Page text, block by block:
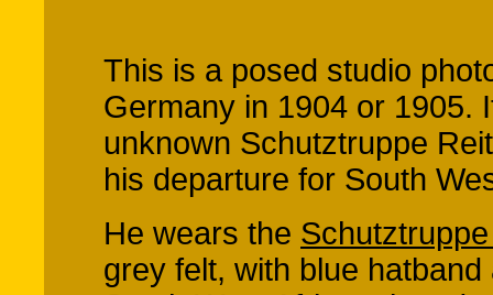
This is a posed studio
Germany in 1904 or 1905.
unknown Schutztruppe
his departure for South
He wears the
grey felt, with blue